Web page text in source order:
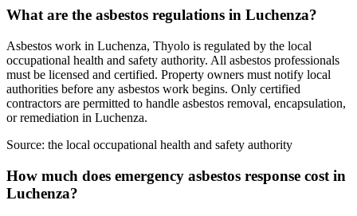
What are the asbestos regulations in Luchenza?
Asbestos work in Luchenza, Thyolo is regulated by the local
occupational health and safety authority. All asbestos professionals
must be licensed and certified. Property owners must notify local
authorities before any asbestos work begins. Only certified
contractors are permitted to handle asbestos removal, encapsulation,
or remediation in Luchenza.
Source: the local occupational health and safety authority
How much does emergency asbestos response cost in
Luchenza?